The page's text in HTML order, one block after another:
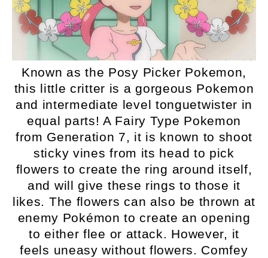
Known as the Posy Picker Pokemon,
this little critter is a gorgeous Pokemon
and intermediate level tonguetwister in
equal parts! A Fairy Type Pokemon
from Generation 7, it is known to shoot
sticky vines from its head to pick
flowers to create the ring around itself,
and will give these rings to those it
likes. The flowers can also be thrown at
enemy Pokémon to create an opening
to either flee or attack. However, it
feels uneasy without flowers. Comfey